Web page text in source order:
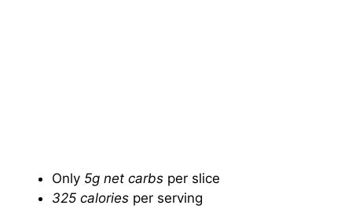
Only 5g net carbs per slice
325 calories per serving